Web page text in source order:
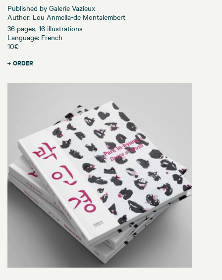
Published by Galerie Vazieux
Author: Lou Anmella-de Montalembert
36 pages, 16 illustrations
Language: French
10€
ORDER